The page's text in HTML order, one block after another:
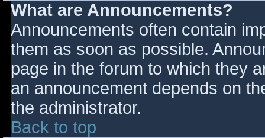
What are Announcements?
Announcements often contain
them as soon as possible.
page in the forum to which they
an announcement depends on
the administrator.
Back to top